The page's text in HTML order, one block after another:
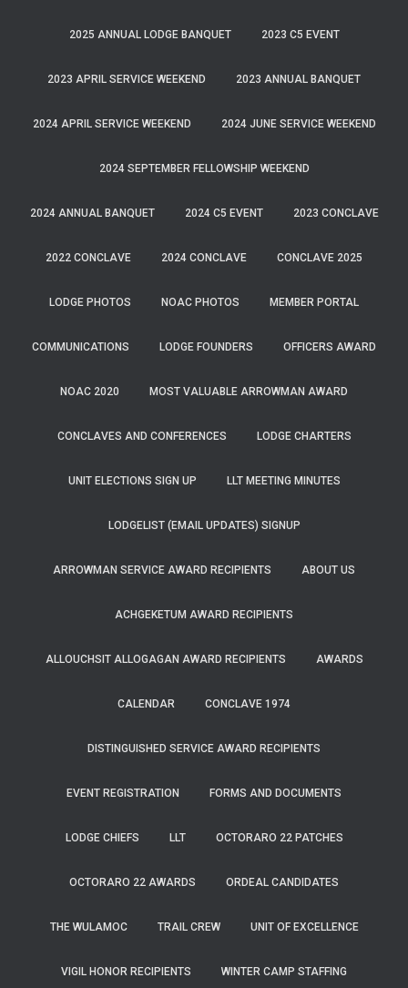
2025 ANNUAL LODGE BANQUET 2023 C5 EVENT
2023 APRIL SERVICE WEEKEND 2023 ANNUAL BANQUET
2024 APRIL SERVICE WEEKEND 2024 JUNE SERVICE WEEKEND
2024 SEPTEMBER FELLOWSHIP WEEKEND
2024 ANNUAL BANQUET 2024 C5 EVENT 2023 CONCLAVE
2022 CONCLAVE 2024 CONCLAVE CONCLAVE 2025
LODGE PHOTOS NOAC PHOTOS MEMBER PORTAL
COMMUNICATIONS LODGE FOUNDERS OFFICERS AWARD
NOAC 2020 MOST VALUABLE ARROWMAN AWARD
CONCLAVES AND CONFERENCES LODGE CHARTERS
UNIT ELECTIONS SIGN UP LLT MEETING MINUTES
LODGELIST (EMAIL UPDATES) SIGNUP
ARROWMAN SERVICE AWARD RECIPIENTS ABOUT US
ACHGEKETUM AWARD RECIPIENTS
ALLOUCHSIT ALLOGAGAN AWARD RECIPIENTS AWARDS
CALENDAR CONCLAVE 1974
DISTINGUISHED SERVICE AWARD RECIPIENTS
EVENT REGISTRATION FORMS AND DOCUMENTS
LODGE CHIEFS LLT OCTORARO 22 PATCHES
OCTORARO 22 AWARDS ORDEAL CANDIDATES
THE WULAMOC TRAIL CREW UNIT OF EXCELLENCE
VIGIL HONOR RECIPIENTS WINTER CAMP STAFFING